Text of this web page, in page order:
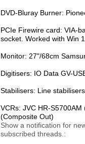
DVD-Bluray Burner:
PCIe Firewire card: VIA-
socket. Worked with Win
Monitor: 27"/68cm
Digitisers: IO Data GV-
Stabilisers: Line
VCRs: JVC HR-
(Composite Out)
Show a notification for
subscribed threads.